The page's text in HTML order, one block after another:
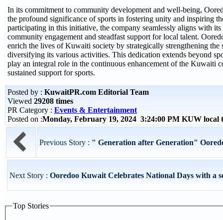
In its commitment to community development and well-being,
the profound significance of sports in fostering unity and inspiring
participating in this initiative, the company seamlessly aligns with its
community engagement and steadfast support for local talent.
enrich the lives of Kuwaiti society by strategically strengthening the
diversifying its various activities. This dedication extends beyond
play an integral role in the continuous enhancement of the Kuwaiti
sustained support for sports.
Posted by : KuwaitPR.com Editorial Team
Viewed 29208 times
PR Category : Events & Entertainment
Posted on :Monday, February 19, 2024 3:24:00 PM KUW local
Previous Story : " Generation after Generation"
Next Story : Ooredoo Kuwait Celebrates National Days with a
Top Stories